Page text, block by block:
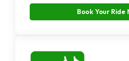
Book Your Ride